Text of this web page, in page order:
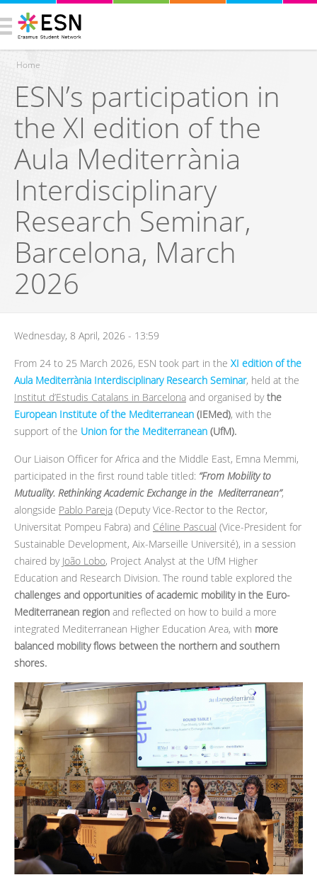
You are here
Home
ESN’s participation in
the XI edition of the
Aula Mediterrània
Interdisciplinary
Research Seminar,
Barcelona, March
2026
Wednesday, 8 April, 2026 - 13:59
From 24 to 25 March 2026, ESN took part in the XI edition of the
Aula Mediterrània Interdisciplinary Research Seminar, held at the
Institut d’Estudis Catalans in Barcelona and organised bythe
European Institute of the Mediterranean (IEMed), with the
support of the Union for the Mediterranean (UfM).
Our Liaison Officer for Africa and the Middle East, Emna Memmi,
participated in the first round table titled: “From Mobility to
Mutuality. Rethinking Academic Exchange in the Mediterranean”,
alongside Pablo Pareja (Deputy Vice-Rector to the Rector,
Universitat Pompeu Fabra) and Céline Pascual (Vice-President for
Sustainable Development, Aix-Marseille Université), in a session
chaired by João Lobo, Project Analyst at the UfM Higher
Education and Research Division. The round table explored the
challenges and opportunities of academic mobility in the Euro-
Mediterranean region and reflected on how to build a more
integrated Mediterranean Higher Education Area, with more
balanced mobility flows between the northern and southern
shores.